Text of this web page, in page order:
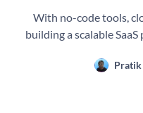
With no-code tools,
building a scalable
Pratik